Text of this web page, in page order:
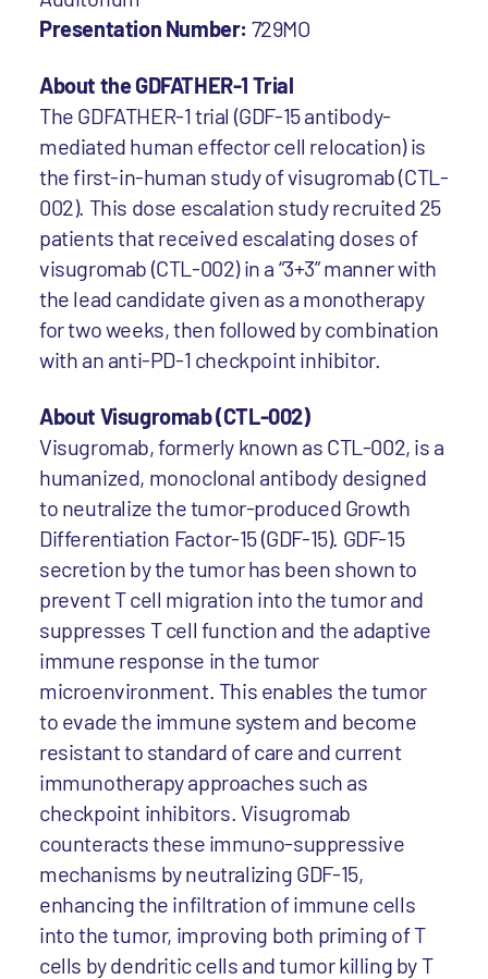
Presentation Number: 729MO
About the GDFATHER-1 Trial
The GDFATHER-1 trial (GDF-15 antibody-
mediated human effector cell relocation) is
the first-in-human study of visugromab (CTL-
002). This dose escalation study recruited 25
patients that received escalating doses of
visugromab (CTL-002) in a “3+3” manner with
the lead candidate given as a monotherapy
for two weeks, then followed by combination
with an anti-PD-1 checkpoint inhibitor.
About Visugromab (CTL-002)
Visugromab, formerly known as CTL-002, is a
humanized, monoclonal antibody designed
to neutralize the tumor-produced Growth
Differentiation Factor-15 (GDF-15). GDF-15
secretion by the tumor has been shown to
prevent T cell migration into the tumor and
suppresses T cell function and the adaptive
immune response in the tumor
microenvironment. This enables the tumor
to evade the immune system and become
resistant to standard of care and current
immunotherapy approaches such as
checkpoint inhibitors. Visugromab
counteracts these immuno-suppressive
mechanisms by neutralizing GDF-15,
enhancing the infiltration of immune cells
into the tumor, improving both priming of T
cells by dendritic cells and tumor killing by T